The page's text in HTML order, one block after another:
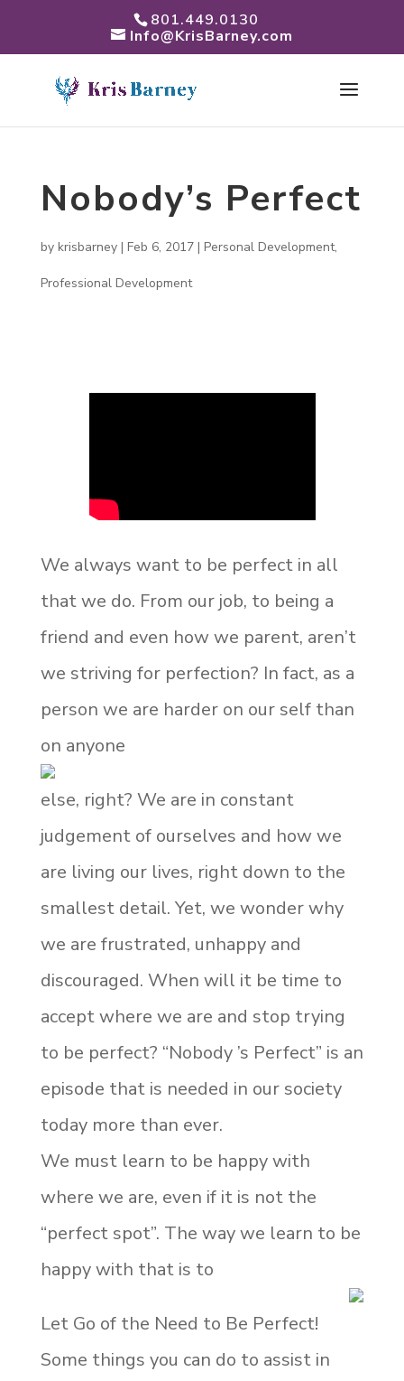
801.449.0130
Info@KrisBarney.com
Nobody’s Perfect
by krisbarney| Feb 6, 2017| Personal Development,
Professional Development
We always want to be perfect in all
that we do. From our job, to being a
friend and even how we parent, aren’t
we striving for perfection? In fact, as a
person we are harder on our self than
on anyone
else, right? We are in constant
judgement of ourselves and how we
are living our lives, right down to the
smallest detail. Yet, we wonder why
we are frustrated, unhappy and
discouraged. When will it be time to
accept where we are and stop trying
to be perfect? “Nobody ’s Perfect” is an
episode that is needed in our society
today more than ever.
We must learn to be happy with
where we are, even if it is not the
“perfect spot”. The way we learn to be
happy with that is to
Let Go of the Need to Be Perfect!
Some things you can do to assist in